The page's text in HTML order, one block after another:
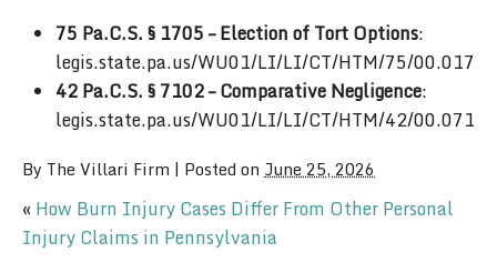
75 Pa.C.S. § 1705 – Election of Tort Options:
legis.state.pa.us/WU01/LI/LI/CT/HTM/75/
42 Pa.C.S. § 7102 – Comparative Negligence:
legis.state.pa.us/WU01/LI/LI/CT/HTM/42/
By The Villari Firm | Posted on June 25, 2026
« How Burn Injury Cases Differ From Other Personal
Injury Claims in Pennsylvania